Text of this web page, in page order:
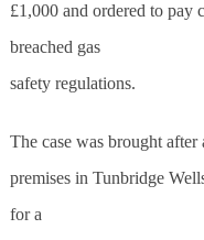
£1,000 and ordered to pay
breached gas
safety regulations.
The case was brought
premises in Tunbridge
for a